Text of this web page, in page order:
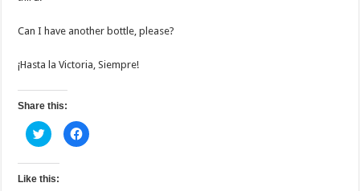
Can I have another bottle, please?
¡Hasta la Victoria, Siempre!
Share this:
C
l
c
t
C
l
Like this: